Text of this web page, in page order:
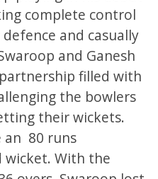
complete control
and casually
and Ganesh
filled with
the bowlers
their wickets.
an 80 runs
With the